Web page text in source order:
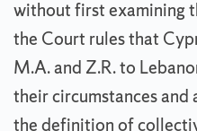
without first examining
the Court rules that
M.A. and Z.R. to
their circumstances and
the definition of